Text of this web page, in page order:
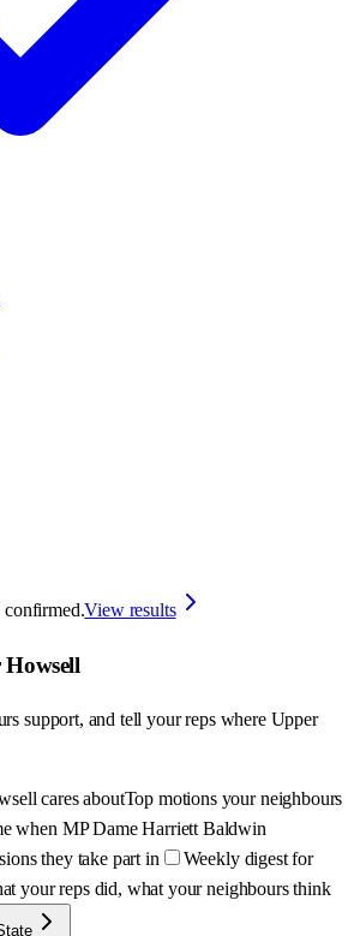
confirmed.View results
support, and tell your reps where Upper
cares aboutTop motions your neighbours
when MP Dame Harriett Baldwin
they take part in
Weekly digest for
your reps did, what your neighbours think